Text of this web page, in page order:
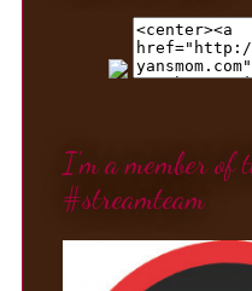
I'm a member of
#streamteam